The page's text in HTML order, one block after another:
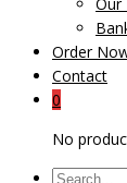
Order
Contact
0
No